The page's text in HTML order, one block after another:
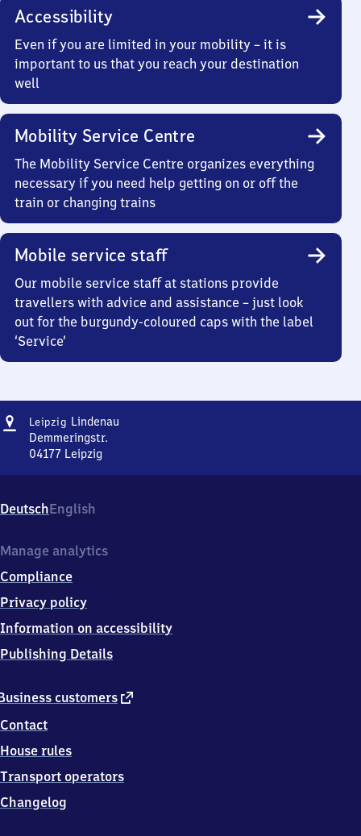
Accessibility
Even if you are limited in your mobility – it is
important to us that you reach your destination
well
Mobility Service Centre
The Mobility Service Centre organizes everything
necessary if you need help getting on or off the
train or changing trains
Mobile service staff
Our mobile service staff at stations provide
travellers with advice and assistance – just look
out for the burgundy-coloured caps with the label
‘Service’
Address
Leipzig LindenauLeipzig-
Demmeringstr.
04177 Leipzig
Demmeringstr.,
0
1
7
Leipzig
DeutschEnglish
customers external
Contact
House rules
Transport operators
Changelog
Manage analytics
Compliance
Privacy policy
Information on accessibility
Publishing Details